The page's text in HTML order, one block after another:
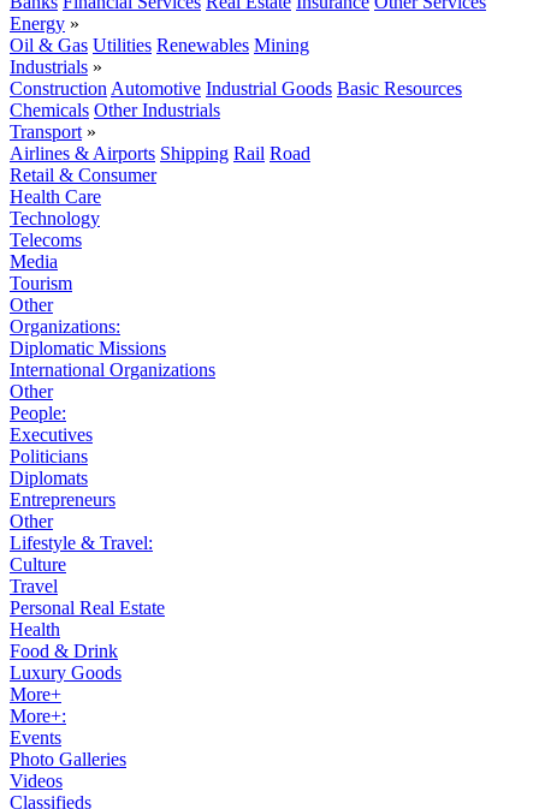
Energy »
Oil & Gas Utilities Renewables Mining
Industrials »
Construction Automotive Industrial Goods Basic Resources
Chemicals Other Industrials
Transport »
Airlines & Airports Shipping Rail Road
Retail & Consumer
Health Care
Technology
Telecoms
Media
Tourism
Other
Organizations:
Diplomatic Missions
International Organizations
Other
People:
Executives
Politicians
Diplomats
Entrepreneurs
Other
Lifestyle & Travel:
Culture
Travel
Personal Real Estate
Health
Food & Drink
Luxury Goods
More+
More+:
Events
Photo Galleries
Videos
Classifieds